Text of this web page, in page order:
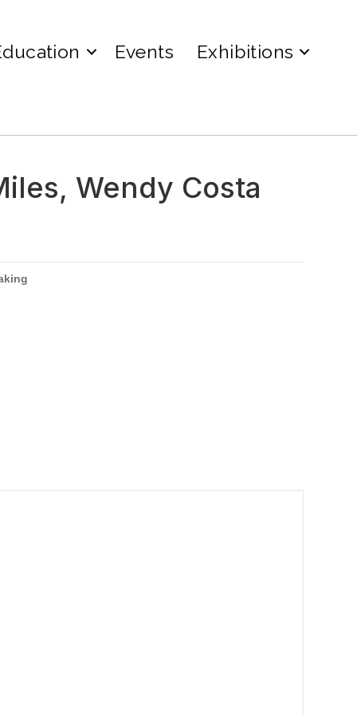
Events Exhibitions
Wendy Costa